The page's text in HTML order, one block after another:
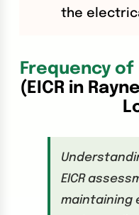
the
Frequency of
(EICR in
EICR
maintaining